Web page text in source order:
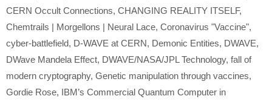
CERN Occult Connections, CHANGING REALITY ITSELF,
Chemtrails | Morgellons | Neural Lace, Coronavirus "Vaccine",
cyber-battlefield, D-WAVE at CERN, Demonic Entities, DWAVE,
DWave Mandela Effect, DWAVE/NASA/JPL Technology, fall of
modern cryptography, Genetic manipulation through vaccines,
Gordie Rose, IBM’s Commercial Quantum Computer in